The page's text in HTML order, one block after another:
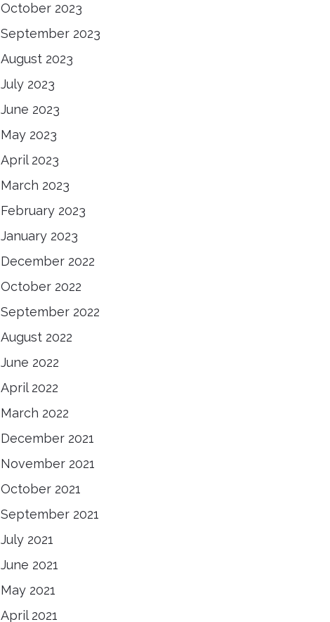
October 2023
September 2023
August 2023
July 2023
June 2023
May 2023
April 2023
March 2023
February 2023
January 2023
December 2022
October 2022
September 2022
August 2022
June 2022
April 2022
March 2022
December 2021
November 2021
October 2021
September 2021
July 2021
June 2021
May 2021
April 2021